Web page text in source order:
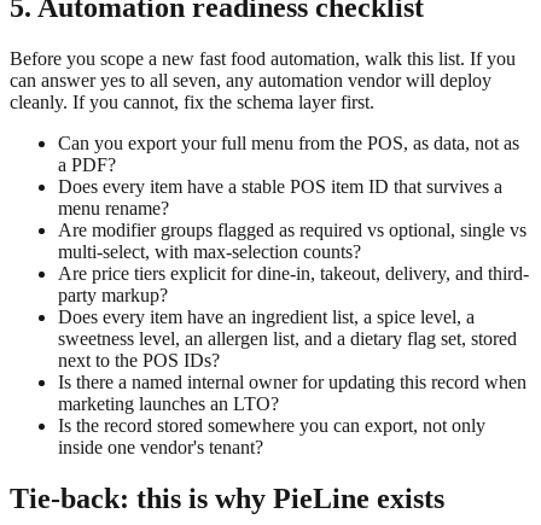
5. Automation readiness checklist
Before you scope a new fast food automation, walk this list. If you
can answer yes to all seven, any automation vendor will deploy
cleanly. If you cannot, fix the schema layer first.
Can you export your full menu from the POS, as data, not as
a PDF?
Does every item have a stable POS item ID that survives a
menu rename?
Are modifier groups flagged as required vs optional, single vs
multi-select, with max-selection counts?
Are price tiers explicit for dine-in, takeout, delivery, and third-
party markup?
Does every item have an ingredient list, a spice level, a
sweetness level, an allergen list, and a dietary flag set, stored
next to the POS IDs?
Is there a named internal owner for updating this record when
marketing launches an LTO?
Is the record stored somewhere you can export, not only
inside one vendor's tenant?
Tie-back: this is why PieLine exists